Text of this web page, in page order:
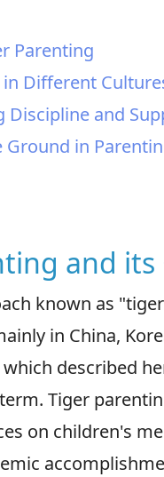
Parenting
Different
Discipline and
Ground in
and
known as
in China,
described
Tiger
on children's